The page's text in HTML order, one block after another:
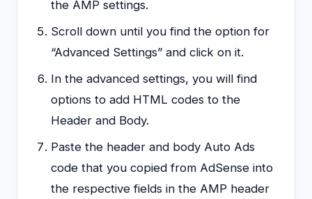
the AMP settings.
Scroll down until you find the option for
“Advanced Settings” and click on it.
In the advanced settings, you will find
options to add HTML codes to the
Header and Body.
Paste the header and body Auto Ads
code that you copied from AdSense into
the respective fields in the AMP header